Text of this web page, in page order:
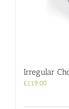
Irregular
£119.00